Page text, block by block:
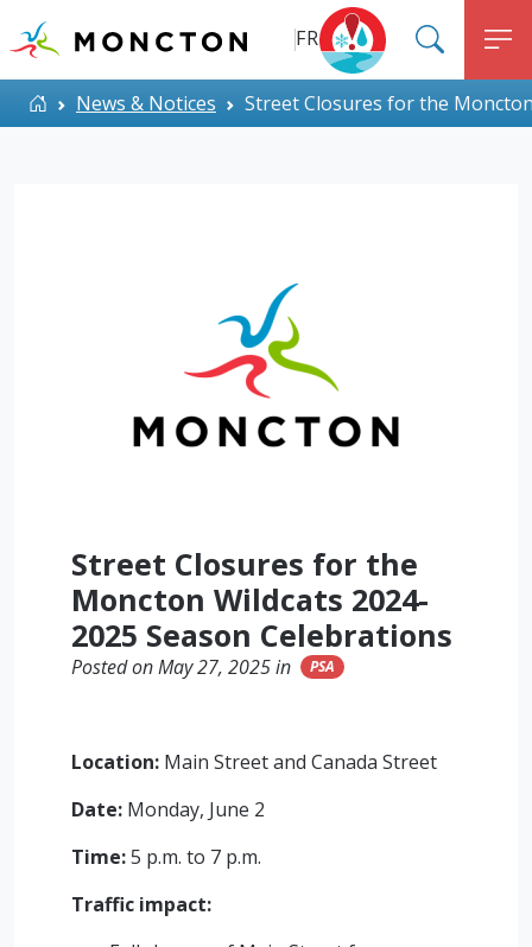
Top Menu
FR
ALERT MONCTON
HomeNews & Notices Street Closures for the
Street Closures for the
Moncton Wildcats 2024-
2025 Season Celebrations
Posted on May 27, 2025 in PSA
Location: Main Street and Canada Street
Date: Monday, June 2
Time:5 p.m. to 7 p.m.
Traffic impact: